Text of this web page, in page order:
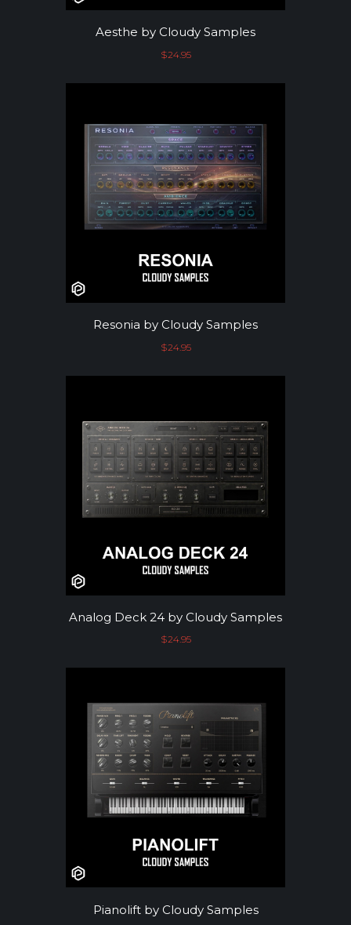
Aesthe by Cloudy Samples
$24.95
Resonia by Cloudy Samples
$24.95
Analog Deck 24 by Cloudy Samples
$24.95
Pianolift by Cloudy Samples